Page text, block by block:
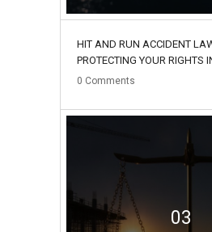
HIT AND RUN ACCIDENT
PROTECTING YOUR RIGHTS
0 Comments
03